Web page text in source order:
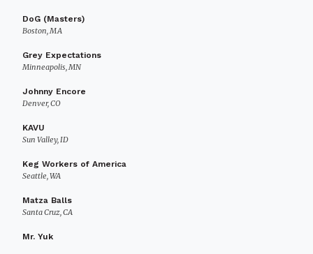
DoG (Masters)
Boston, MA
Grey Expectations
Minneapolis, MN
Johnny Encore
Denver, CO
KAVU
Sun Valley, ID
Keg Workers of America
Seattle, WA
Matza Balls
Santa Cruz, CA
Mr. Yuk